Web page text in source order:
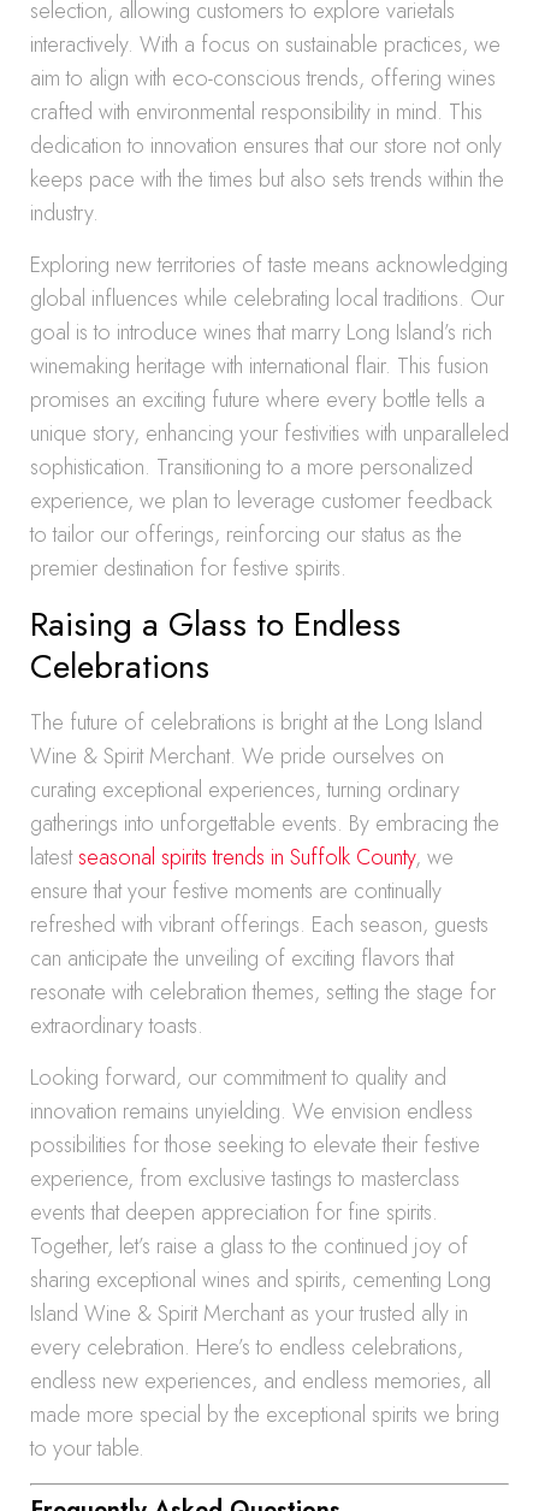
selection, allowing customers to explore varietals
interactively. With a focus on sustainable practices, we
aim to align with eco-conscious trends, offering wines
crafted with environmental responsibility in mind. This
dedication to innovation ensures that our store not only
keeps pace with the times but also sets trends within the
industry.
Exploring new territories of taste means acknowledging
global influences while celebrating local traditions. Our
goal is to introduce wines that marry Long Island’s rich
winemaking heritage with international flair. This fusion
promises an exciting future where every bottle tells a
unique story, enhancing your festivities with unparalleled
sophistication. Transitioning to a more personalized
experience, we plan to leverage customer feedback
to tailor our offerings, reinforcing our status as the
premier destination for festive spirits.
Raising a Glass to Endless
Celebrations
The future of celebrations is bright at the Long Island
Wine & Spirit Merchant. We pride ourselves on
curating exceptional experiences, turning ordinary
gatherings into unforgettable events. By embracing the
latestseasonal spirits trends in Suffolk County, we
ensure that your festive moments are continually
refreshed with vibrant offerings. Each season, guests
can anticipate the unveiling of exciting flavors that
resonate with celebration themes, setting the stage for
extraordinary toasts.
Looking forward, our commitment to quality and
innovation remains unyielding. We envision endless
possibilities for those seeking to elevate their festive
experience, from exclusive tastings to masterclass
events that deepen appreciation for fine spirits.
Together, let’s raise a glass to the continued joy of
sharing exceptional wines and spirits, cementing Long
Island Wine & Spirit Merchant as your trusted ally in
every celebration. Here’s to endless celebrations,
endless new experiences, and endless memories, all
made more special by the exceptional spirits we bring
to your table.